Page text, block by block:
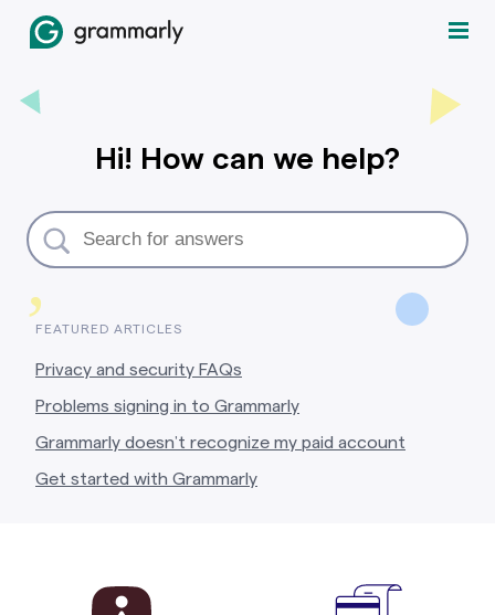
,
Hi! How can we help?
FEATURED ARTICLES
Privacy and security FAQs
Problems signing in to Grammarly
Grammarly doesn’t recognize my paid account
Get started with Grammarly